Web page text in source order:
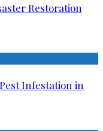
Restoration
Infestation in